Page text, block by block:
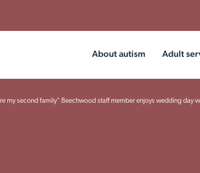
About autism Adult
my second family" Beechwood staff member enjoys wedding day